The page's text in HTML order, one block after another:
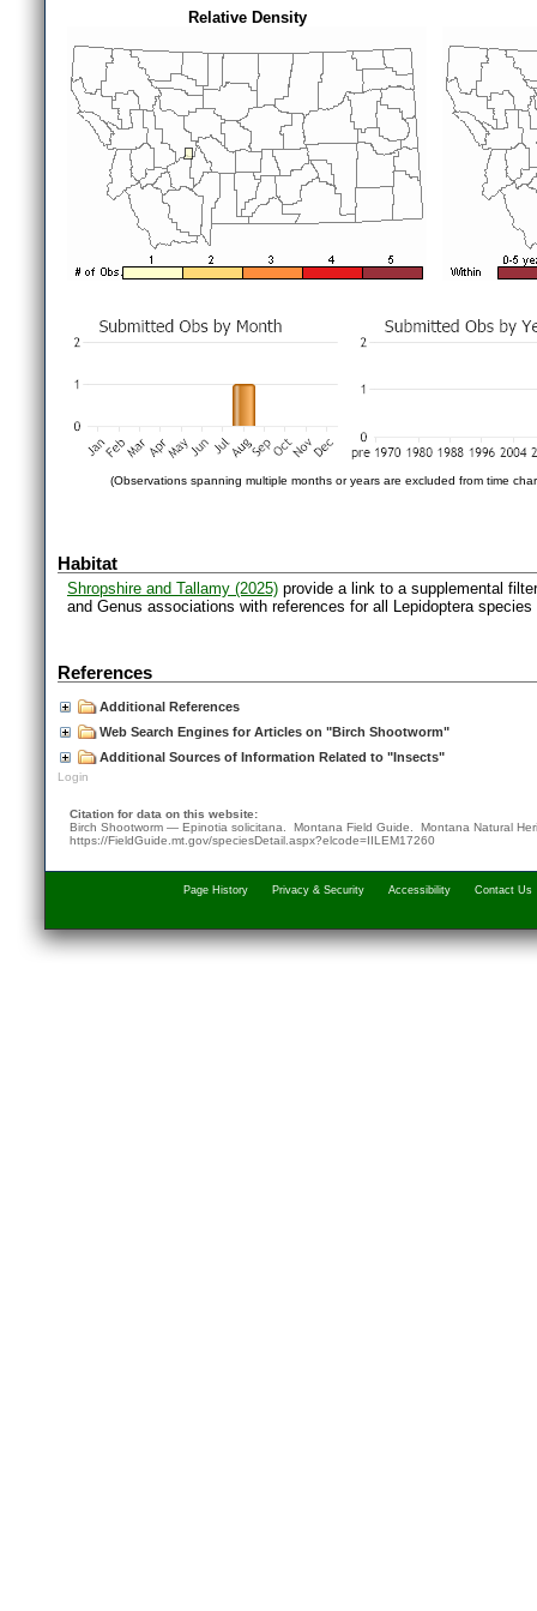
Relative Density
(Observations spanning multiple months or years are excluded from time
Habitat
Shropshire and Tallamy (2025) provide a link to a supplemental
and Genus associations with references for all Lepidoptera
References
Additional References
Web Search Engines for Articles on "Birch Shootworm"
Additional Sources of Information Related to "Insects"
Login
Citation for data on this website:
Birch Shootworm — Epinotia solicitana. Montana Field Guide. Montana Natural
https://FieldGuide.mt.gov/speciesDetail.aspx?elcode=IILEM17260
Page History Privacy & Security Accessibility Contact Us